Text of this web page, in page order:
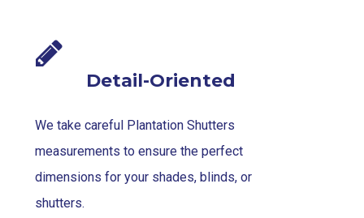
Detail-Oriented
We take careful Plantation Shutters
measurements to ensure the perfect
dimensions for your shades, blinds, or
shutters.